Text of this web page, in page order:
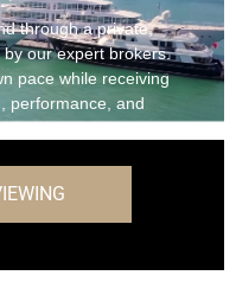
through a private,
our expert brokers.
pace while receiving
performance, and